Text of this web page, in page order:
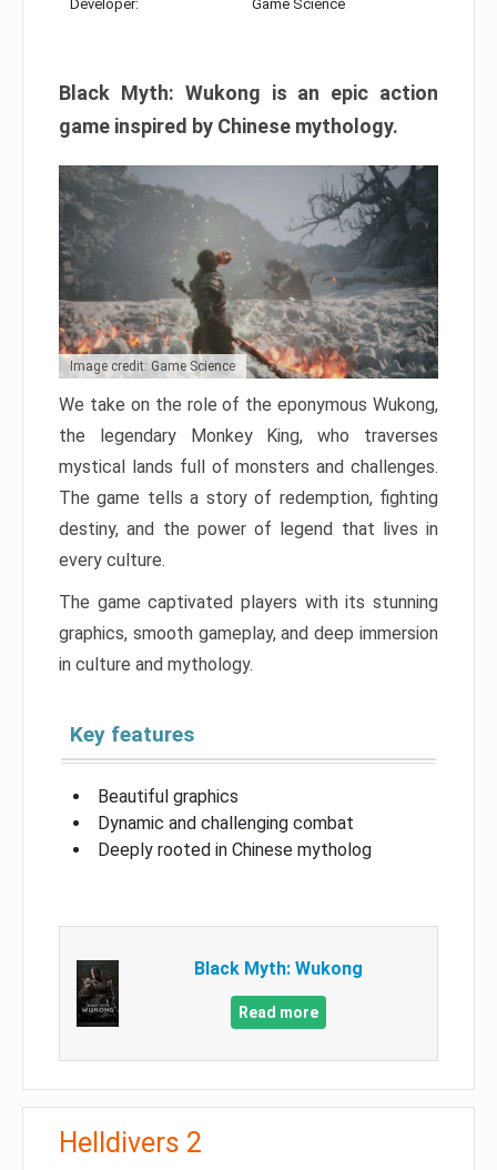
Developer: Game Science
Black Myth: Wukong is an epic action
game inspired by Chinese mythology.
Image credit: Game Science
We take on the role of the eponymous Wukong,
the legendary Monkey King, who traverses
mystical lands full of monsters and challenges.
The game tells a story of redemption, fighting
destiny, and the power of legend that lives in
every culture.
The game captivated players with its stunning
graphics, smooth gameplay, and deep immersion
in culture and mythology.
Key features
Beautiful graphics
Dynamic and challenging combat
Deeply rooted in Chinese mytholog
Black Myth: Wukong
Read more
Helldivers 2